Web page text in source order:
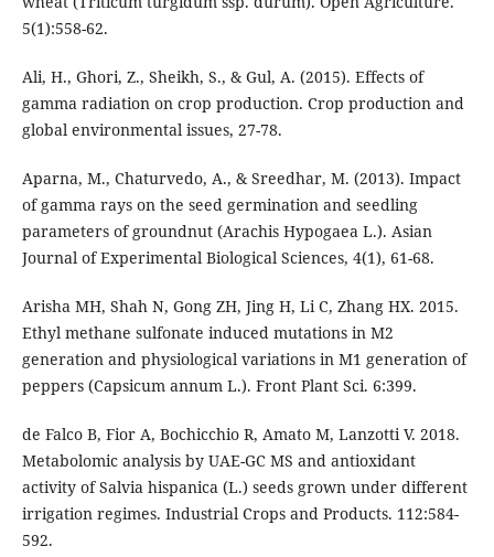
5(1):558-62.
Ali, H., Ghori, Z., Sheikh, S., & Gul, A. (2015). Effects of
gamma radiation on crop production. Crop production and
global environmental issues, 27-78.
Aparna, M., Chaturvedo, A., & Sreedhar, M. (2013). Impact
of gamma rays on the seed germination and seedling
parameters of groundnut (Arachis Hypogaea L.). Asian
Journal of Experimental Biological Sciences, 4(1), 61-68.
Arisha MH, Shah N, Gong ZH, Jing H, Li C, Zhang HX. 2015.
Ethyl methane sulfonate induced mutations in M2
generation and physiological variations in M1 generation of
peppers (Capsicum annum L.). Front Plant Sci. 6:399.
de Falco B, Fior A, Bochicchio R, Amato M, Lanzotti V. 2018.
Metabolomic analysis by UAE-GC MS and antioxidant
activity of Salvia hispanica (L.) seeds grown under different
irrigation regimes. Industrial Crops and Products. 112:584-
592.